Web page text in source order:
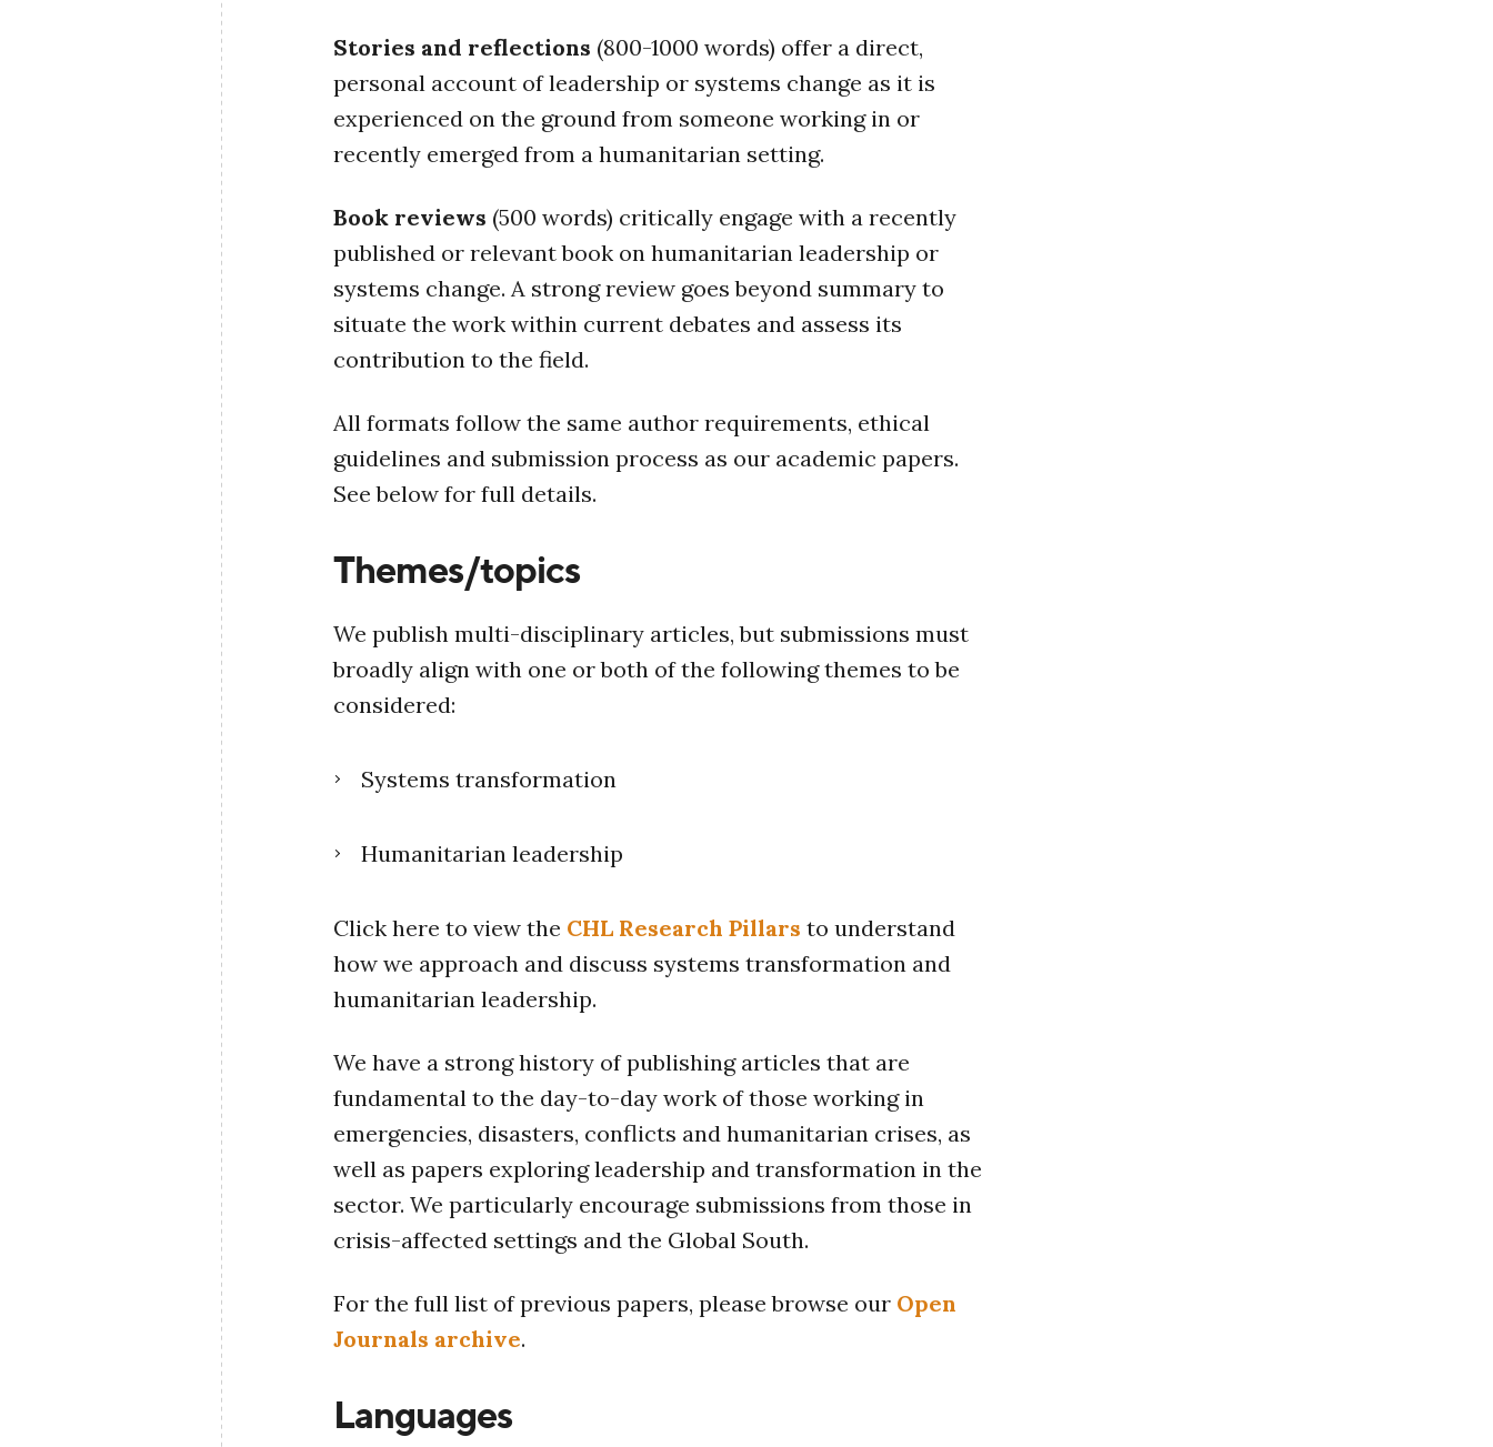
Stories and reflections (800-1000 words) offer a direct,
personal account of leadership or systems change as it is
experienced on the ground from someone working in or
recently emerged from a humanitarian setting.
Book reviews (500 words) critically engage with a recently
published or relevant book on humanitarian leadership or
systems change. A strong review goes beyond summary to
situate the work within current debates and assess its
contribution to the field.
All formats follow the same author requirements, ethical
guidelines and submission process as our academic papers.
See below for full details.
Themes/topics
We publish multi-disciplinary articles, but submissions must
broadly align with one or both of the following themes to be
considered:
Systems transformation
Humanitarian leadership
Click here to view the CHL Research Pillars to understand
how we approach and discuss systems transformation and
humanitarian leadership.
We have a strong history of publishing articles that are
fundamental to the day-to-day work of those working in
emergencies, disasters, conflicts and humanitarian crises, as
well as papers exploring leadership and transformation in the
sector. We particularly encourage submissions from those in
crisis-affected settings and the Global South.
For the full list of previous papers, please browse our Open
Journals archive.
Languages